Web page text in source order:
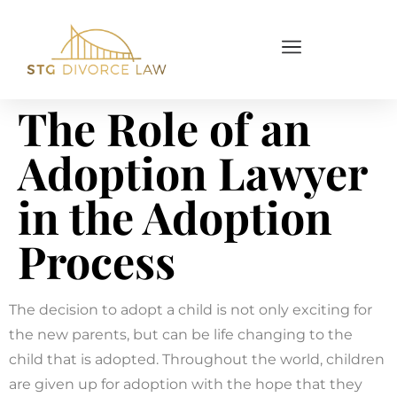
The Role of an
Adoption Lawyer
in the Adoption
Process
The decision to adopt a child is not only exciting for
the new parents, but can be life changing to the
child that is adopted. Throughout the world, children
are given up for adoption with the hope that they